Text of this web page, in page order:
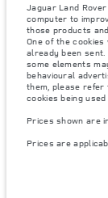
accordance with
differ from that
purposes only. The
website may vary
notice. Please
Weights stated
items fitted after
Vehicle Weight
the vehicle with
Important note
availability, and
Jaguar Land
computer to
those products
One of the
already been
some elements
behavioural
them, please refer
cookies being
Prices shown are
Prices are